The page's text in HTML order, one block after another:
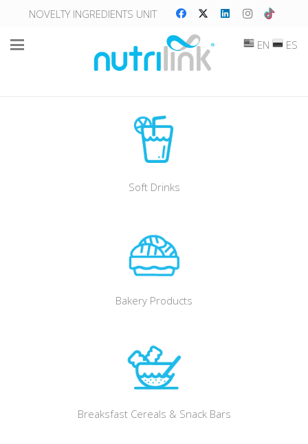
NOVELTY INGREDIENTS UNIT
EN ES
Soft Drinks
Bakery Products
Breaksfast Cereals & Snack Bars